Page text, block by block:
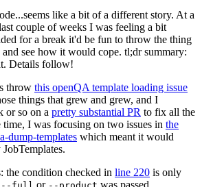
like a bit of a different story. At a
couple of weeks I was feeling a bit
for a break it'd be fun to throw the thing
see how it would cope. tl;dr summary:
Details follow!
throw this openQA template loading issue
things that grew and grew, and I
or so on a pretty substantial PR to fix all the
I was focusing on two issues in the
dump-templates which meant it would
the condition checked in line 220 is only
or was passed.